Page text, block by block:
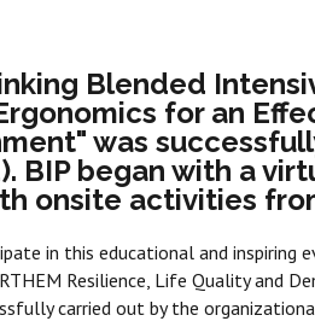
Blended
for an
was
BIP began with a
onsite activities
in this educational and inspiring
Resilience, Life Quality and
carried out by the